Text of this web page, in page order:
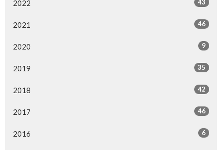
2022 43
2021 46
2020 9
2019 35
2018 42
2017 46
2016 6